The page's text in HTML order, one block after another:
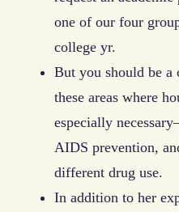
one of our four
college yr.
But you should be a
these areas where
especially
AIDS prevention,
different drug use.
In addition to her